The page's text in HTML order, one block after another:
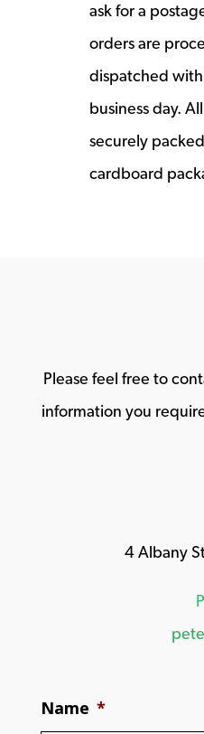
ask for a
orders are
dispatched
business day.
securely
cardboard
Please feel free to
information you
4 Albany
Name *